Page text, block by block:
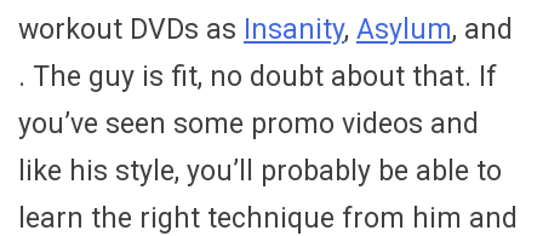
workout DVDs as Insanity, Asylum, and
. The guy is fit, no doubt about that. If
you’ve seen some promo videos and
like his style, you’ll probably be able to
learn the right technique from him and